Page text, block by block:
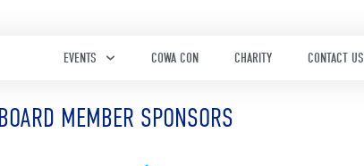
EVENTS COWA CON CHARITY CONTACT US
BOARD MEMBER SPONSORS